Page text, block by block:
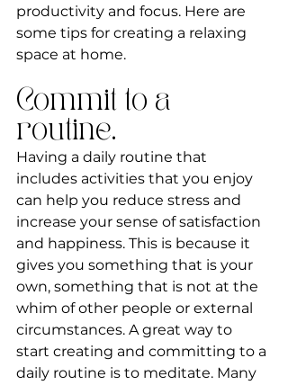
productivity and focus. Here are
some tips for creating a relaxing
space at home.
Commit to a
routine.
Having a daily routine that
includes activities that you enjoy
can help you reduce stress and
increase your sense of satisfaction
and happiness. This is because it
gives you something that is your
own, something that is not at the
whim of other people or external
circumstances. A great way to
start creating and committing to a
daily routine is to meditate. Many